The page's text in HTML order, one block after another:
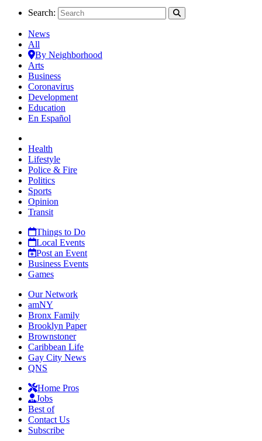
Search:
News
All
By Neighborhood
Arts
Business
Coronavirus
Development
Education
En Español
Health
Lifestyle
Police & Fire
Politics
Sports
Opinion
Transit
Things to Do
Local Events
Post an Event
Business Events
Games
Our Network
amNY
Bronx Family
Brooklyn Paper
Brownstoner
Caribbean Life
Gay City News
QNS
Home Pros
Jobs
Best of
Contact Us
Subscribe